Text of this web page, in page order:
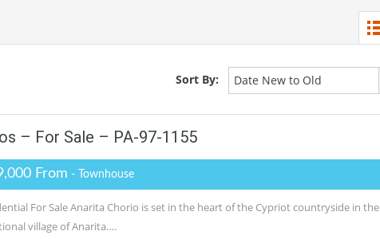
Sort By: Date New to Old
– For Sale – PA-97-1155
From - Townhouse
For Sale Anarita Chorio is set in the heart of the Cypriot countryside in the
village of Anarita….